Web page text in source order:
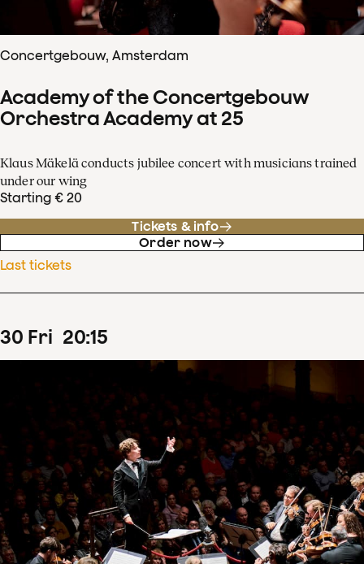
Concertgebouw, Amsterdam
Academy of the Concertgebouw
Orchestra Academy at 25
Klaus Mäkelä conducts jubilee concert with musicians trained
under our wing
Starting € 20
Tickets & info
Order now
Last tickets
30 Fri 20:15